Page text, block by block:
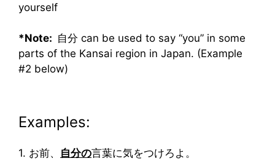
yourself
*Note: 自分 can be used to say “you” in some
parts of the Kansai region in Japan. (Example
#2 below)
Examples:
1. お前、 自分の言葉に気をつけろよ。